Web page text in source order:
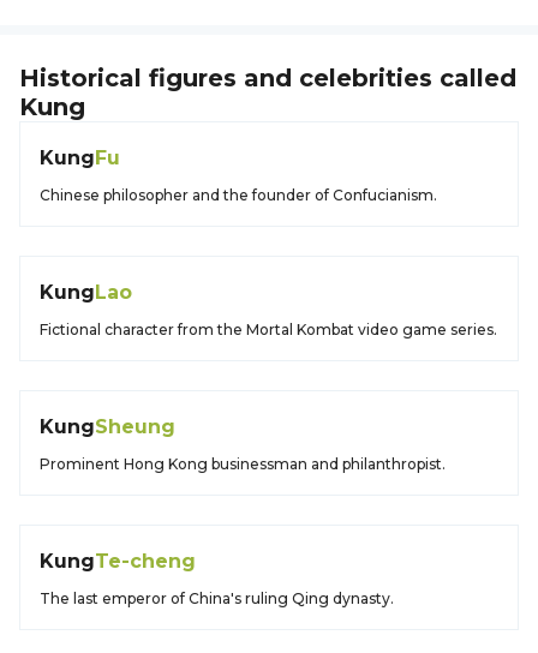
Historical figures and celebrities called
Kung
KungFu
Chinese philosopher and the founder of Confucianism.
KungLao
Fictional character from the Mortal Kombat video game series.
KungSheung
Prominent Hong Kong businessman and philanthropist.
KungTe-cheng
The last emperor of China's ruling Qing dynasty.